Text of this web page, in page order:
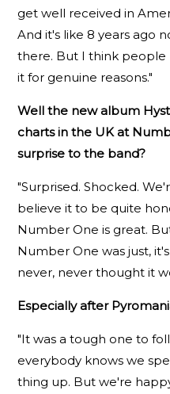
get well received in
And it's like 8 years ago
there. But I think people
it for genuine reasons."
Well the new album
charts in the UK at
surprise to the band?
"Surprised. Shocked.
believe it to be quite
Number One is great.
Number One was just,
never, never thought it
Especially after
"It was a tough one to
everybody knows we
thing up. But we're